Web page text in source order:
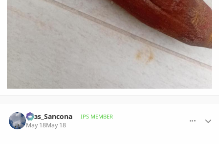
Silas_Sancona IPS MEMBER
May 18May 18